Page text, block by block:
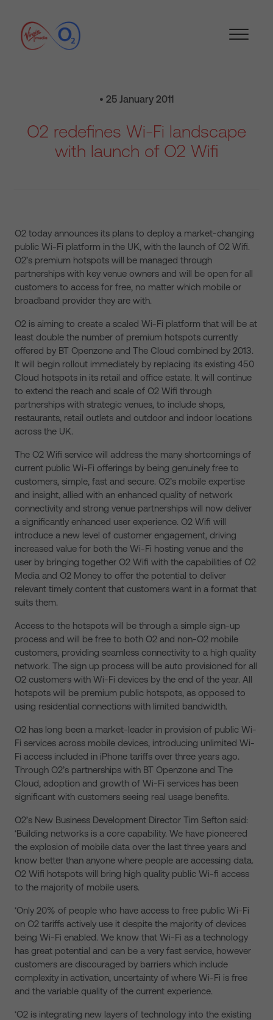
• 25 January 2011
O2 redefines Wi-Fi landscape
with launch of O2 Wifi
O2 today announces its plans to deploy a market-changing
public Wi-Fi platform in the UK, with the launch of O2 Wifi.
O2’s premium hotspots will be managed through
partnerships with key venue owners and will be open for all
customers to access for free, no matter which mobile or
broadband provider they are with.
O2 is aiming to create a scaled Wi-Fi platform that will be at
least double the number of premium hotspots currently
offered by BT Openzone and The Cloud combined by 2013.
It will begin rollout immediately by replacing its existing 450
Cloud hotspots in its retail and office estate. It will continue
to extend the reach and scale of O2 Wifi through
partnerships with strategic venues, to include shops,
restaurants, retail outlets and outdoor and indoor locations
across the UK.
The O2 Wifi service will address the many shortcomings of
current public Wi-Fi offerings by being genuinely free to
customers, simple, fast and secure. O2’s mobile expertise
and insight, allied with an enhanced quality of network
connectivity and strong venue partnerships will now deliver
a significantly enhanced user experience. O2 Wifi will
introduce a new level of customer engagement, driving
increased value for both the Wi-Fi hosting venue and the
user by bringing together O2 Wifi with the capabilities of O2
Media and O2 Money to offer the potential to deliver
relevant timely content that customers want in a format that
suits them.
Access to the hotspots will be through a simple sign-up
process and will be free to both O2 and non-O2 mobile
customers, providing seamless connectivity to a high quality
network. The sign up process will be auto provisioned for all
O2 customers with Wi-Fi devices by the end of the year. All
hotspots will be premium public hotspots, as opposed to
using residential connections with limited bandwidth.
O2 has long been a market-leader in provision of public Wi-
Fi services across mobile devices, introducing unlimited Wi-
Fi access included in iPhone tariffs over three years ago.
Through O2’s partnerships with BT Openzone and The
Cloud, adoption and growth of Wi-Fi services has been
significant with customers seeing real usage benefits.
O2’s New Business Development Director Tim Sefton said:
‘Building networks is a core capability. We have pioneered
the explosion of mobile data over the last three years and
know better than anyone where people are accessing data.
O2 Wifi hotspots will bring high quality public Wi-fi access
to the majority of mobile users.
‘Only 20% of people who have access to free public Wi-Fi
on O2 tariffs actively use it despite the majority of devices
being Wi-Fi enabled. We know that Wi-Fi as a technology
has great potential and can be a very fast service, however
customers are discouraged by barriers which include
complexity in activation, uncertainty of where Wi-Fi is free
and the variable quality of the current experience.
‘O2 is integrating new layers of technology into the existing